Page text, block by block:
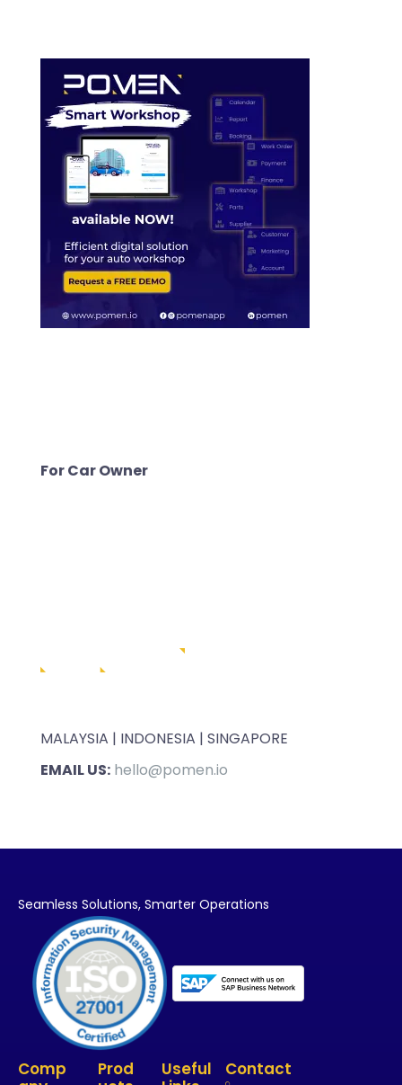
For Car Owner
MALAYSIA | INDONESIA | SINGAPORE
EMAIL US: hello@pomen.io
Seamless Solutions, Smarter Operations
Comp
Prod
Useful
Contact